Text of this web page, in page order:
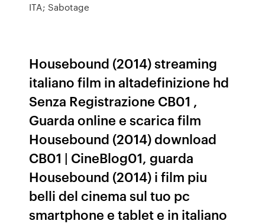
ITA; Sabotage
Housebound (2014) streaming
italiano film in altadefinizione hd
Senza Registrazione CB01 ,
Guarda online e scarica film
Housebound (2014) download
CB01 | CineBlog01, guarda
Housebound (2014) i film piu
belli del cinema sul tuo pc
smartphone e tablet e in italiano